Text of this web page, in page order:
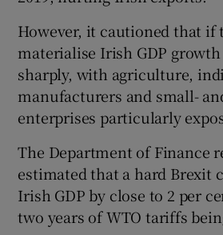
However, it cautioned that if
materialise Irish GDP
sharply, with agriculture,
manufacturers and small-
enterprises particularly
The Department of Finance
estimated that a hard Brexit
Irish GDP by close to 2 per
two years of WTO tariffs